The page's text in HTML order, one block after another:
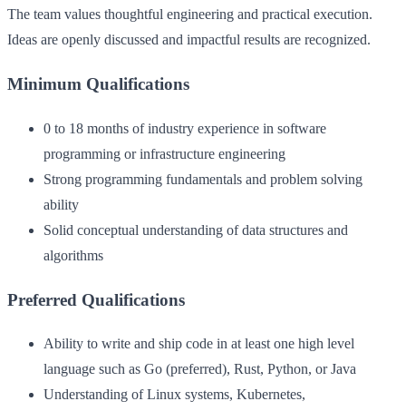
The team values thoughtful engineering and practical execution.
Ideas are openly discussed and impactful results are recognized.
Minimum Qualifications
0 to 18 months of industry experience in software
programming or infrastructure engineering
Strong programming fundamentals and problem solving
ability
Solid conceptual understanding of data structures and
algorithms
Preferred Qualifications
Ability to write and ship code in at least one high level
language such as Go (preferred), Rust, Python, or Java
Understanding of Linux systems, Kubernetes,